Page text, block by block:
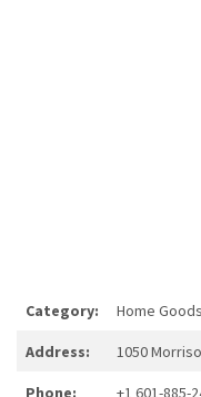
Category: Home
Address: 1050
Phone: +1 601-885-